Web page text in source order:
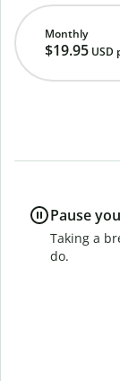
Monthly
$19.95 USD
Pause
Taking a
do.